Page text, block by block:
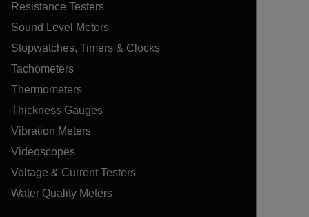
Resistance Testers
Sound Level Meters
Stopwatches, Timers & Clocks
Tachometers
Thermometers
Thickness Gauges
Vibration Meters
Videoscopes
Voltage & Current Testers
Water Quality Meters